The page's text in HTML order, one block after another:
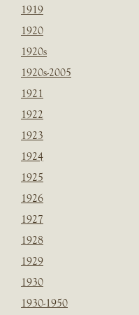
1919
1920
1920s
1920s-2005
1921
1922
1923
1924
1925
1926
1927
1928
1929
1930
1930-1950